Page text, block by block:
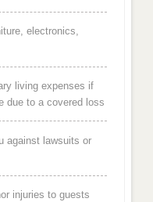
electronics,
living expenses if
due to a covered loss
against lawsuits or
injuries to guests